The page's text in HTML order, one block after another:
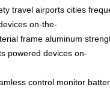
travel airports cities
on-the-
frame aluminum
powered devices on-
control monitor